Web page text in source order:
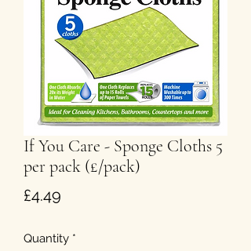
If You Care - Sponge Cloths 5
per pack (£/pack)
£4.49
Quantity *